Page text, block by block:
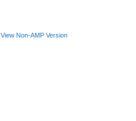
View Non-AMP Version